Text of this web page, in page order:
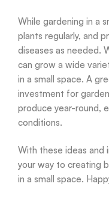
While gardening in a
plants regularly, and
diseases as needed.
can grow a wide
in a small space. A
investment for
produce year-round,
conditions.
With these ideas and
your way to creating
in a small space.